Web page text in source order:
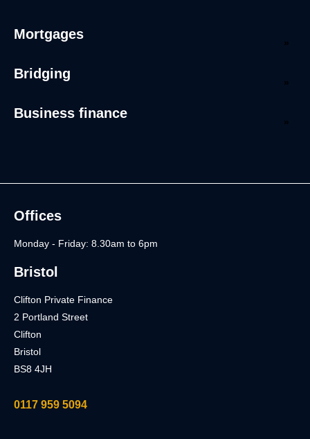
Mortgages
Bridging
Business finance
Offices
Monday - Friday: 8.30am to 6pm
Bristol
Clifton Private Finance
2 Portland Street
Clifton
Bristol
BS8 4JH
0117 959 5094